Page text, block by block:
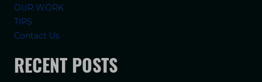
OUR WORK
TIPS
Contact Us
RECENT POSTS